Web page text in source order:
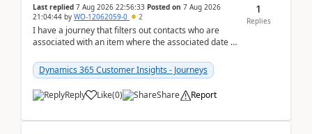
Last replied 7 Aug 2026 22:56:33 Posted on 7 Aug 2026
21:04:44 by WO-12062059-0 2
I have a journey that filters out contacts who are
associated with an item where the associated date is
Dynamics 365 Customer Insights - Journeys
Reply Like(0) Share Report
1
Replies